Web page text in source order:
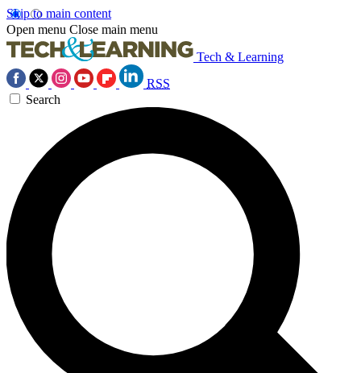
Skip to main content
Open menu Close main menu
Tech & Learning
RSS
Search